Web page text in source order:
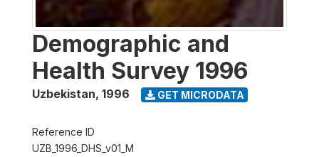
Demographic and
Health Survey 1996
Uzbekistan, 1996 GET MICRODATA
Reference ID
UZB_1996_DHS_v01_M